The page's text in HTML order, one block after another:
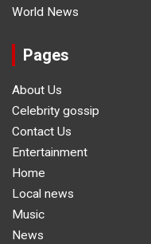
World News
Pages
About Us
Celebrity gossip
Contact Us
Entertainment
Home
Local news
Music
News